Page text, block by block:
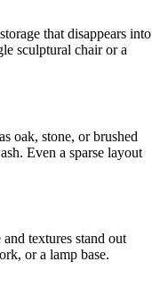
that disappears into
sculptural chair or a
oak, stone, or brushed
Even a sparse layout
textures stand out
or a lamp base.